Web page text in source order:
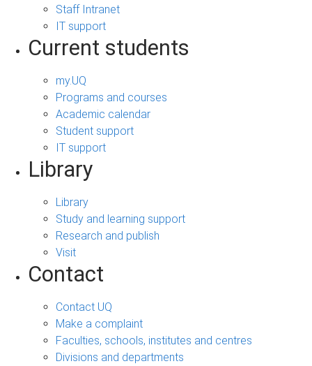
Staff Intranet
IT support
Current students
my.UQ
Programs and courses
Academic calendar
Student support
IT support
Library
Library
Study and learning support
Research and publish
Visit
Contact
Contact UQ
Make a complaint
Faculties, schools, institutes and centres
Divisions and departments